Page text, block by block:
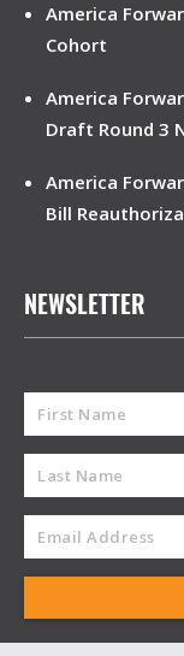
America
Cohort
America
Draft Round 3
America
Bill
NEWSLETTER